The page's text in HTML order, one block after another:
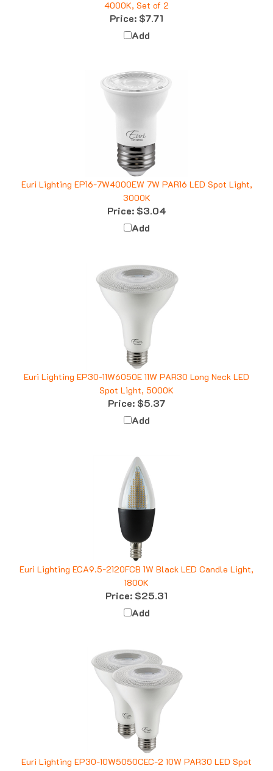
Price: $7.71
Add
Euri Lighting EP16-7W4000EW 7W PAR16 LED Spot Light,
3000K
Price:$3.04
Add
Euri Lighting EP30-11W6050E 11W PAR30 Long Neck LED
Spot Light, 5000K
Price:$5.37
Add
Euri Lighting ECA9.5-2120FCB 1W Black LED Candle Light,
1800K
Price:$25.31
Add
Euri Lighting EP30-10W5050CEC-2 10W PAR30 LED Spot
Light, 5000K, 2 Pack